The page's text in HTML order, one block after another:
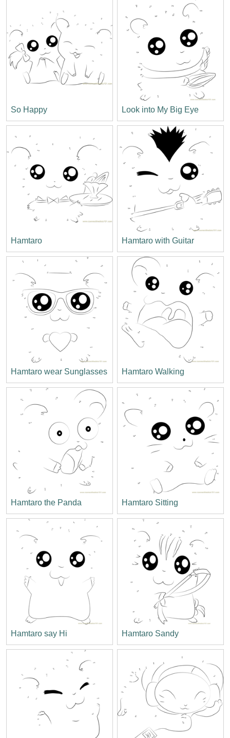
So Happy Look into My Big Eye
Hamtaro Hamtaro with Guitar
Hamtaro wear Sunglasses Hamtaro Walking
Hamtaro the Panda Hamtaro Sitting
Hamtaro say Hi Hamtaro Sandy